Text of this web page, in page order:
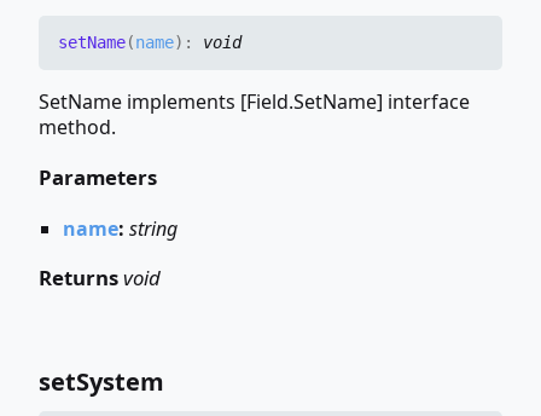
setName(name) : void
SetName implements [Field.SetName] interface
method.
Parameters
name: string
Returnsvoid
setSystem